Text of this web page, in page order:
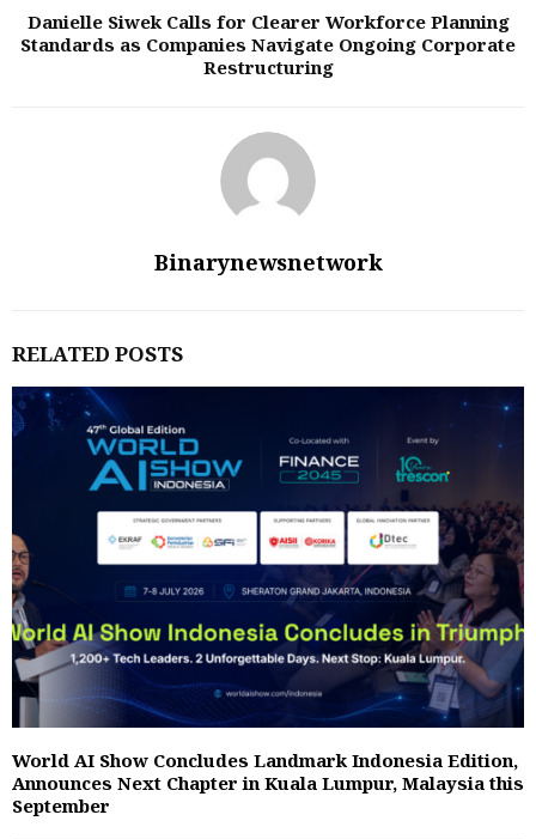
Danielle Siwek Calls for Clearer Workforce Planning
Standards as Companies Navigate Ongoing Corporate
Restructuring
Binarynewsnetwork
RELATED POSTS
World AI Show Concludes Landmark Indonesia Edition,
Announces Next Chapter in Kuala Lumpur, Malaysia this
September